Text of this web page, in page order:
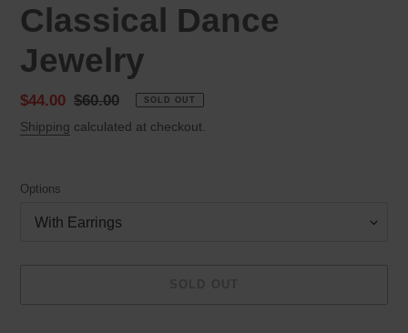
Classical Dance
Jewelry
Sale
price
$44.00 Regular
price
$60.00 SOLD OUT
Shipping calculated at checkout.
Options